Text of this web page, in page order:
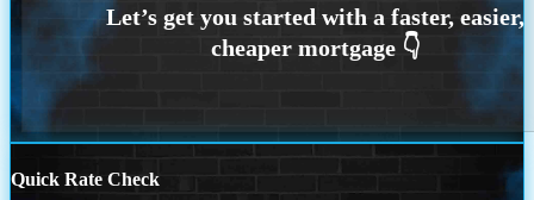
Quick Rate Check